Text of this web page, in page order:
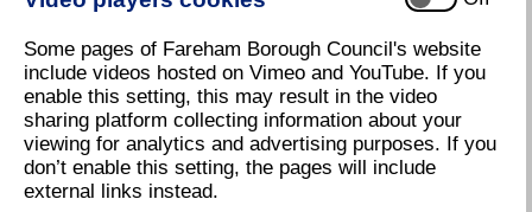
Some pages of Fareham Borough Council's website
include videos hosted on Vimeo and YouTube. If you
enable this setting, this may result in the video
sharing platform collecting information about your
viewing for analytics and advertising purposes. If you
don’t enable this setting, the pages will include
external links instead.